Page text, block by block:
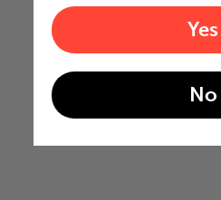
Yes
No